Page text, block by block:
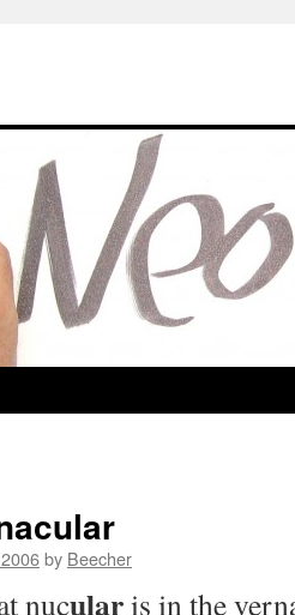
by Beecher
nucularis in the